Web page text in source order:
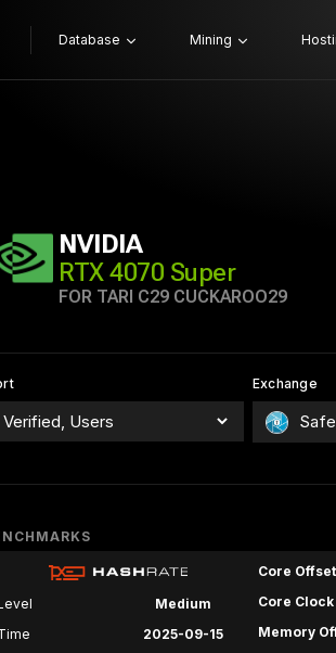
Database Mining
NVIDIA
RTX 4070 Super
FOR TARI C29 CUCKAROO29
Exchange
Medium
2025-09-15
Core Offset
Core Clock
Memory